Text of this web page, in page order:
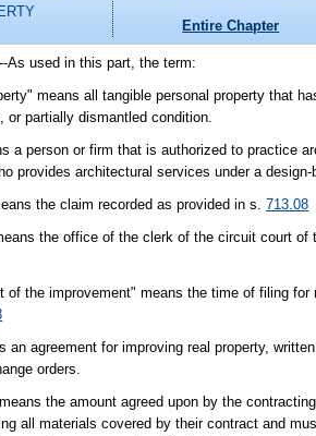
Entire Chapter
--As used in this part, the term:
means all tangible personal property that
or partially dismantled condition.
a person or firm that is authorized to practice
provides architectural services under a
the claim recorded as provided in s.713.08
the office of the clerk of the circuit court of
of the improvement" means the time of filing
an agreement for improving real property,
orders.
the amount agreed upon by the
all materials covered by their contract and